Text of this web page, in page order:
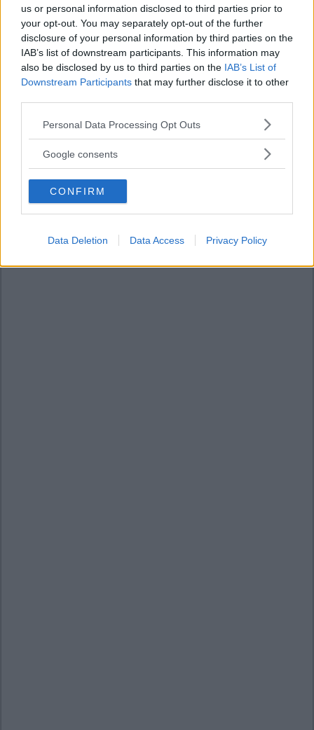
us or personal information disclosed to third parties prior to
your opt-out. You may separately opt-out of the further
disclosure of your personal information by third parties on the
IAB’s list of downstream participants. This information may
also be disclosed by us to third parties on the IAB’s List of
Downstream Participants that may further disclose it to other
Please note that this website/app uses one or more Google
not limited to your visit or usage behaviour. You may click to
use your data for below specified purposes in below Google
consent section.
Personal Data Processing Opt Outs
Google consents
CONFIRM
Data Deletion Data Access Privacy Policy